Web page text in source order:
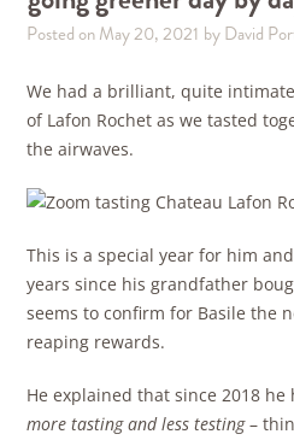
Seasonal Upcycling – how to use your
Posted on May 20, 2021 by David
We had a brilliant, quite
of Lafon Rochet as we tasted
the airwaves.
This is a special year for him
years since his grandfather
seems to confirm for Basile the
reaping rewards.
He explained that since 2018
more tasting and less testing–